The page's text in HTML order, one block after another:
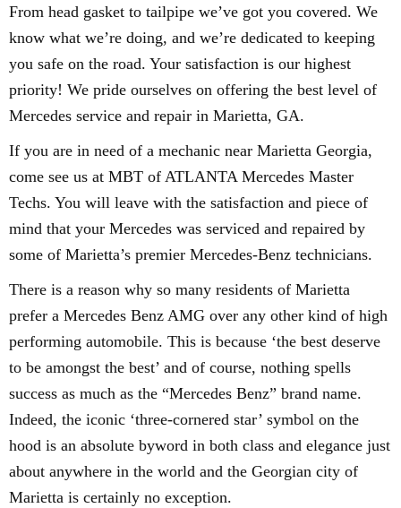
From head gasket to tailpipe we’ve got you covered. We
know what we’re doing, and we’re dedicated to keeping
you safe on the road. Your satisfaction is our highest
priority! We pride ourselves on offering the best level of
Mercedes service and repair in Marietta, GA.
If you are in need of a mechanic near Marietta Georgia,
come see us at MBT of ATLANTA Mercedes Master
Techs. You will leave with the satisfaction and piece of
mind that your Mercedes was serviced and repaired by
some of Marietta’s premier Mercedes-Benz technicians.
There is a reason why so many residents of Marietta
prefer a Mercedes Benz AMG over any other kind of high
performing automobile. This is because ‘the best deserve
to be amongst the best’ and of course, nothing spells
success as much as the “Mercedes Benz” brand name.
Indeed, the iconic ‘three-cornered star’ symbol on the
hood is an absolute byword in both class and elegance just
about anywhere in the world and the Georgian city of
Marietta is certainly no exception.